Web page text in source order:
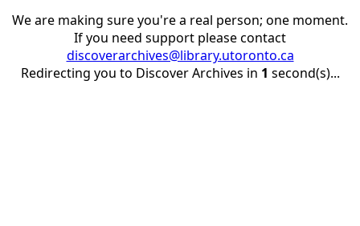
We are making sure you're a real person; one moment.
If you need support please contact
discoverarchives@library.utoronto.ca
Redirecting you to Discover Archives in 1 second(s)...